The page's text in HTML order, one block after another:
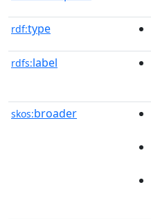
rdf:type
rdfs:label
skos:broader